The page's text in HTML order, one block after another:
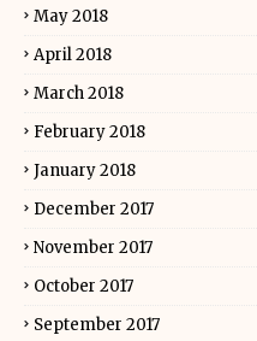
May 2018
April 2018
March 2018
February 2018
January 2018
December 2017
November 2017
October 2017
September 2017